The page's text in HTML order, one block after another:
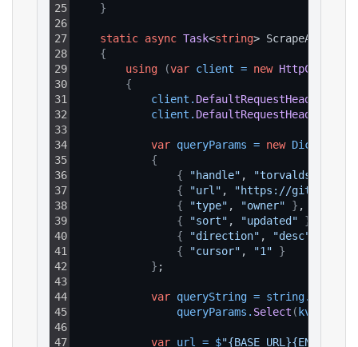
25
26
27
28
29
30
31
32
33
34
35
36
37
38
39
40
41
42
43
44
45
46
47
}
static async Task<string> ScrapeAsync
{
using
(var client = new HttpClient
{
client . DefaultRequestHeaders
client . DefaultRequestHeaders
var queryParams = new Dictionary
{
{
"handle" , "torvalds"
{
"url" ,
"https://
{
"type" , "owner" } ,
{
"sort" , "updated" }
{
"direction" , "desc"
{
"cursor" , "1"
}
} ;
var queryString = string.
queryParams . Select ( kvp
var url = $